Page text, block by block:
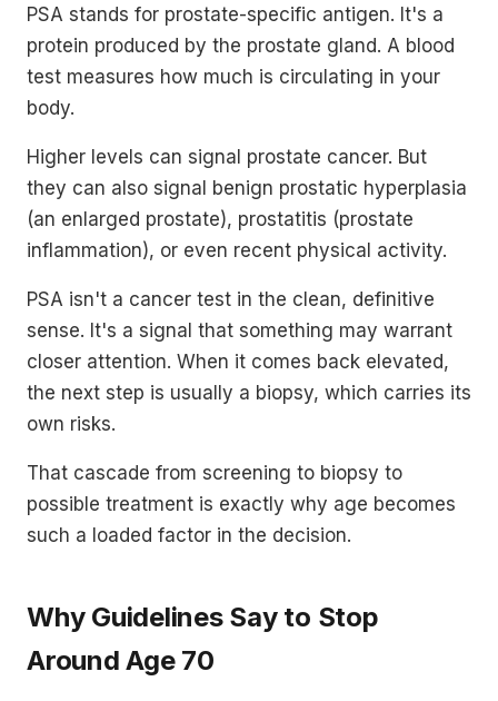
PSA stands for prostate-specific antigen. It's a
protein produced by the prostate gland. A blood
test measures how much is circulating in your
body.
Higher levels can signal prostate cancer. But
they can also signal benign prostatic hyperplasia
(an enlarged prostate), prostatitis (prostate
inflammation), or even recent physical activity.
PSA isn't a cancer test in the clean, definitive
sense. It's a signal that something may warrant
closer attention. When it comes back elevated,
the next step is usually a biopsy, which carries its
own risks.
That cascade from screening to biopsy to
possible treatment is exactly why age becomes
such a loaded factor in the decision.
Why Guidelines Say to Stop
Around Age 70